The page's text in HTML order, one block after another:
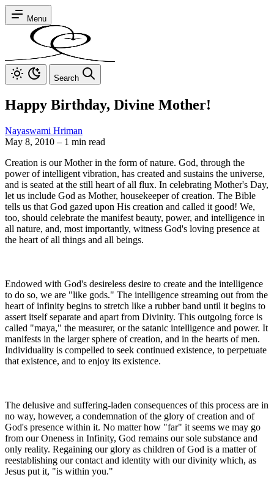
Menu
Search
Happy Birthday, Divine Mother!
Nayaswami Hriman
May 8, 2010 – 1 min read
Creation is our Mother in the form of nature. God, through the
power of intelligent vibration, has created and sustains the universe,
and is seated at the still heart of all flux. In celebrating Mother's Day,
let us include God as Mother, housekeeper of creation. The Bible
tells us that God gazed upon His creation and called it good! We,
too, should celebrate the manifest beauty, power, and intelligence in
all nature, and, most importantly, witness God's loving presence at
the heart of all things and all beings.
Endowed with God's desireless desire to create and the intelligence
to do so, we are "like gods." The intelligence streaming out from the
heart of infinity begins to stretch like a rubber band until it begins to
assert itself separate and apart from Divinity. This outgoing force is
called "maya," the measurer, or the satanic intelligence and power. It
manifests in the larger sphere of creation, and in the hearts of men.
Individuality is compelled to seek continued existence, to perpetuate
that existence, and to enjoy its existence.
The delusive and suffering-laden consequences of this process are in
no way, however, a condemnation of the glory of creation and of
God's presence within it. No matter how "far" it seems we may go
from our Oneness in Infinity, God remains our sole substance and
only reality. Regaining our glory as children of God is a matter of
reestablishing our contact and identity with our divinity which, as
Jesus put it, "is within you."